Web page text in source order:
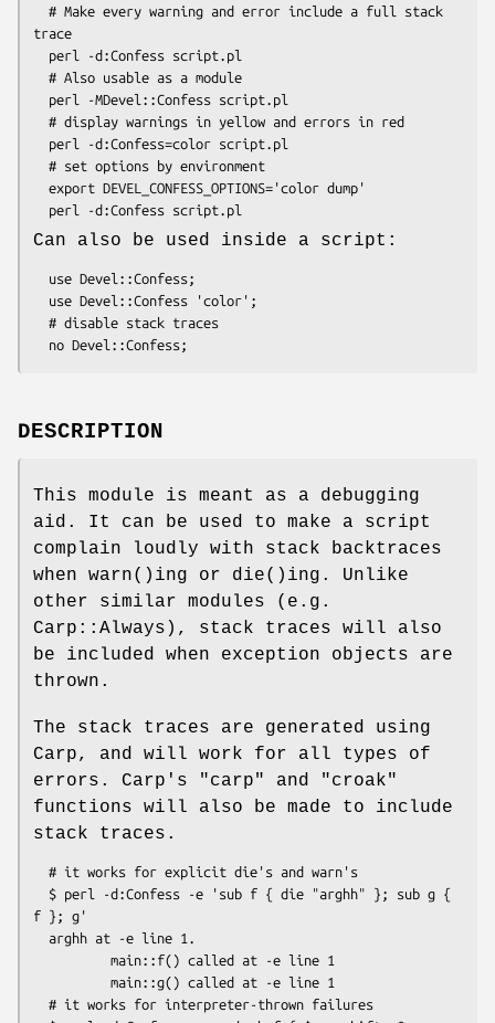
trace
Can also be used inside a script:
DESCRIPTION
This module is meant as a debugging
aid. It can be used to make a script
complain loudly with stack backtraces
when warn() ing or die() ing. Unlike
other similar modules (e.g.
Carp::Always), stack traces will also
be included when exception objects are
thrown.
The stack traces are generated using
Carp, and will work for all types of
errors. Carp's
"carp" and
"croak"
functions will also be made to include
stack traces.
f }; g'